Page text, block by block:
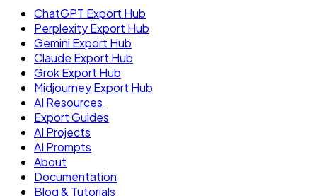
ChatGPT Export Hub
Perplexity Export Hub
Gemini Export Hub
Claude Export Hub
Grok Export Hub
Midjourney Export Hub
AI Resources
Export Guides
AI Projects
AI Prompts
About
Documentation
Blog & Tutorials